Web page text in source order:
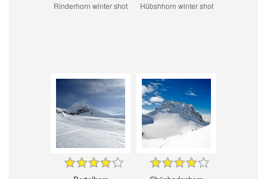
Rinderhorn winter shot Hübshhorn winter shot